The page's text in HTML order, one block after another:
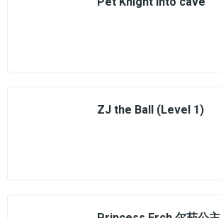
ZJ the Ball (Level 1)